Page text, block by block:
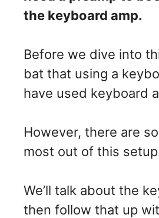
the keyboard amp.
Before we dive into
bat that using a
have used keyboard
However, there are
most out of this
We’ll talk about the
then follow that up